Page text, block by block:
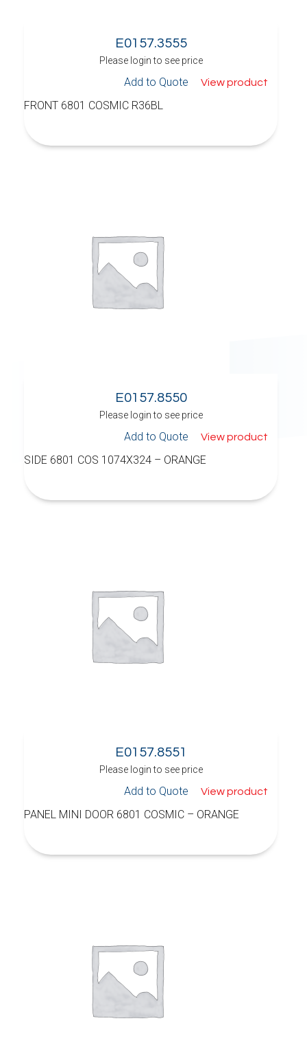
E0157.3555
Please login to see price
Add to Quote View product
FRONT 6801 COSMIC R36BL
E0157.8550
Please login to see price
Add to Quote View product
SIDE 6801 COS 1074X324 – ORANGE
E0157.8551
Please login to see price
Add to Quote View product
PANEL MINI DOOR 6801 COSMIC – ORANGE